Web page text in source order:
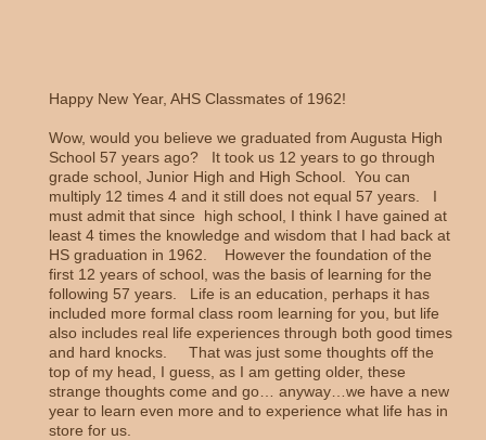
Happy New Year, AHS Classmates of 1962!
Wow, would you believe we graduated from Augusta High
School 57 years ago? It took us 12 years to go through
grade school, Junior High and High School. You can
multiply 12 times 4 and it still does not equal 57 years. I
must admit that since high school, I think I have gained at
least 4 times the knowledge and wisdom that I had back at
HS graduation in 1962. However the foundation of the
first 12 years of school, was the basis of learning for the
following 57 years. Life is an education, perhaps it has
included more formal class room learning for you, but life
also includes real life experiences through both good times
and hard knocks. That was just some thoughts off the
top of my head, I guess, as I am getting older, these
strange thoughts come and go… anyway…we have a new
year to learn even more and to experience what life has in
store for us.